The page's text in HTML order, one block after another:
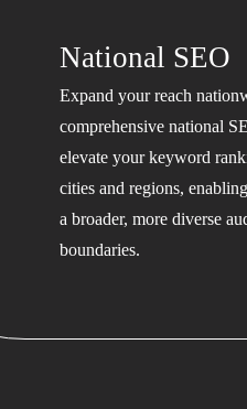
National SEO
Expand your reach
comprehensive national
elevate your keyword
cities and regions,
a broader, more diverse
boundaries.